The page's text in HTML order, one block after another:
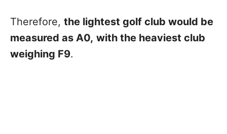
Therefore, the lightest golf club would be
measured as A0, with the heaviest club
weighing F9.